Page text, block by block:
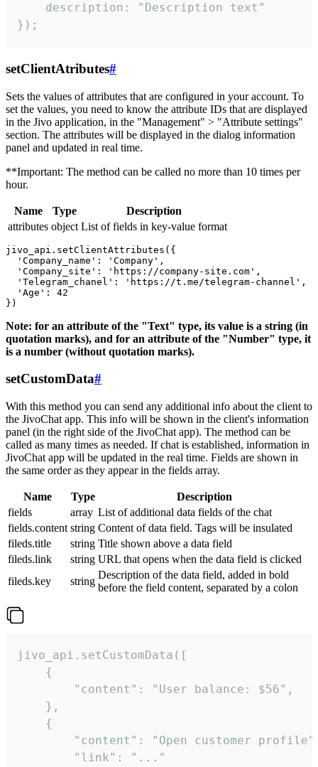
    description: "Description text"
});
setClientAtributes#
Sets the values ​​of attributes that are configured in your account. To
set the values, you need to know the attribute IDs that are displayed
in the Jivo application, in the "Management" > "Attribute settings"
section. The attributes will be displayed in the dialog information
panel and updated in real time.
**Important: The method can be called no more than 10 times per
hour.
Name Type
Description
attributes object List of fields in key-value format
jivo_api.setClientAttributes({
  'Company_name': 'Company',
  'Company_site': 'https://company-site.com',
  'Telegram_chanel': 'https://t.me/telegram-channel',
  'Age': 42
Note: for an attribute of the "Text" type, its value is a string (in
quotation marks), and for an attribute of the "Number" type, it
is a number (without quotation marks).
setCustomData#
With this method you can send any additional info about the client to
the JivoChat app. This info will be shown in the client's information
panel (in the right side of the JivoChat app). The method can be
called as many times as needed. If chat is established, information in
JivoChat app will be updated in the real time. Fields are shown in
the same order as they appear in the fields array.
Name Type
Description
fields
array List of additional data fields of the chat
fields.content string Content of data field. Tags will be insulated
fileds.title
string Title shown above a data field
fileds.link
string URL that opens when the data field is clicked
fileds.key
string
Description of the data field, added in bold
before the field content, separated by a colon
jivo_api.setCustomData([
    {
        "content": "User balance: $56",
    },
    {
"content": "Open customer
        "link": "..."